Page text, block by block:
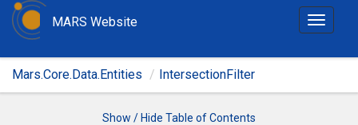
T
g
MARS Website
Mars.Core.Data.Entities IntersectionFilter
Show / Hide Table of Contents